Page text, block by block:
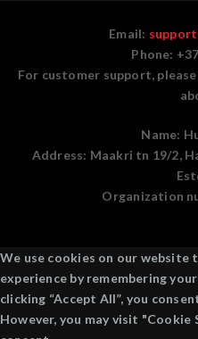
Email:
Phone:
For customer support,
Name:
Address: Maakri tn 19/2,
Organization
We use cookies on our website
experience by remembering
clicking “Accept All”, you
However, you may visit